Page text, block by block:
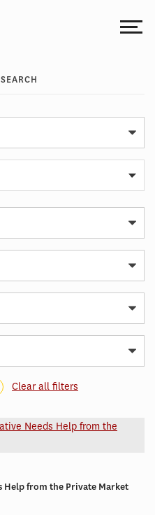
Clear all filters
Help from the Private Market